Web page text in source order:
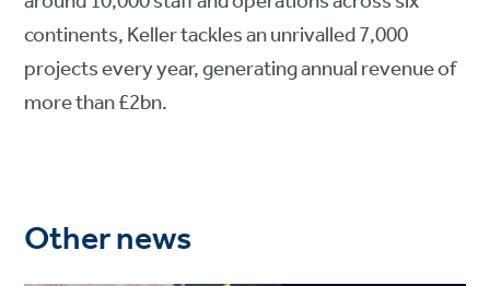
continents, Keller tackles an unrivalled 7,000
projects every year, generating annual revenue of
more than £2bn.
Other news